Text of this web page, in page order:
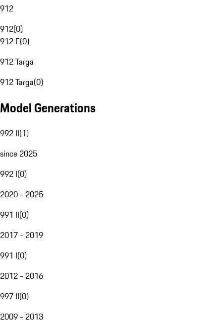
912
912(0)
912 E(0)
912 Targa
912 Targa(0)
Model Generations
992 II(1)
since 2025
992 I(0)
2020 - 2025
991 II(0)
2017 - 2019
991 I(0)
2012 - 2016
997 II(0)
2009 - 2013